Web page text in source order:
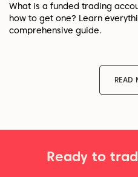
What is a funded trading
how to get one? Learn
comprehensive guide.
READ
Ready to